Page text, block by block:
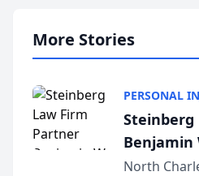
More Stories
PERSONAL
Steinberg
Benjamin
Into
North